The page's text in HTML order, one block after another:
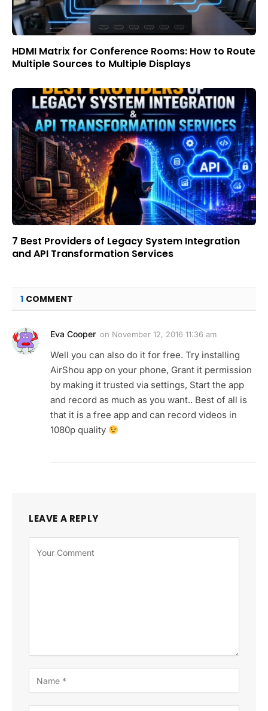
HDMI Matrix for Conference Rooms: How to Route
Multiple Sources to Multiple Displays
7 Best Providers of Legacy System Integration
and API Transformation Services
1 COMMENT
Eva Cooper on November 12, 2016 11:36 am
Well you can also do it for free. Try installing
AirShou app on your phone, Grant it permission
by making it trusted via settings, Start the app
and record as much as you want.. Best of all is
that it is a free app and can record videos in
1080p quality
LEAVE A REPLY